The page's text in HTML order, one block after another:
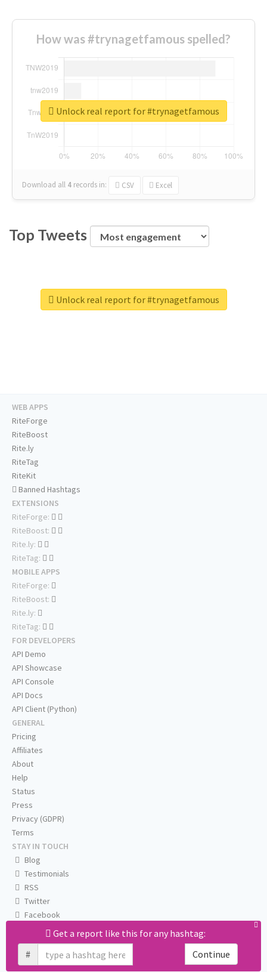
How was #trynagetfamous spelled?
Download all 4 records in: CSV Excel
Unlock real report for #trynagetfamous
Top Tweets
Unlock real report for #trynagetfamous
Get a report like this for any hashtag:
#
Continue
WEB APPS
RiteForge
RiteBoost
Rite.ly
RiteTag
RiteKit
Banned Hashtags
EXTENSIONS
RiteForge:
RiteBoost:
Rite.ly:
RiteTag:
MOBILE APPS
RiteForge:
RiteBoost:
Rite.ly:
RiteTag:
FOR DEVELOPERS
API Demo
API Showcase
API Console
API Docs
API Client (Python)
GENERAL
Pricing
Affiliates
About
Help
Status
Press
Privacy (GDPR)
Terms
STAY IN TOUCH
Blog
Testimonials
RSS
Twitter
Facebook
Email us